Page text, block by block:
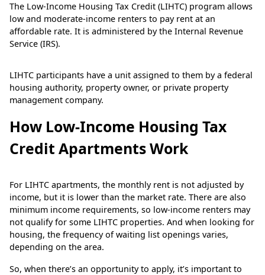
The Low-Income Housing Tax Credit (LIHTC) program allows
low and moderate-income renters to pay rent at an
affordable rate. It is administered by the Internal Revenue
Service (IRS).
LIHTC participants have a unit assigned to them by a federal
housing authority, property owner, or private property
management company.
How Low-Income Housing Tax
Credit Apartments Work
For LIHTC apartments, the monthly rent is not adjusted by
income, but it is lower than the market rate. There are also
minimum income requirements, so low-income renters may
not qualify for some LIHTC properties. And when looking for
housing, the frequency of waiting list openings varies,
depending on the area.
So, when there’s an opportunity to apply, it’s important to